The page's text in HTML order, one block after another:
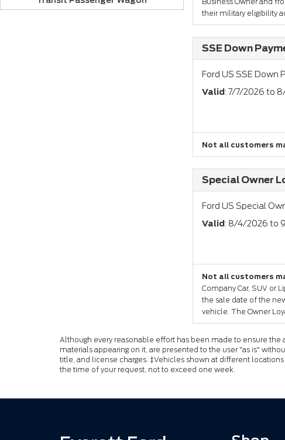
Business Owner and
their military eligibility
SSE Down
Ford US SSE Down
Valid: 7/7/2026 to
Not all customers
Special Owner
Ford US Special
Valid: 8/4/2026 to
Not all customers
Company Car, SUV or
the sale date of the
vehicle. The Owner
Although every reasonable effort has been made to ensure
materials appearing on it, are presented to the user "as is"
title, and license charges. ‡Vehicles shown at different
the time of your request, not to exceed one week.